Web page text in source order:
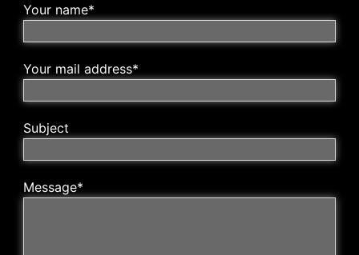
Your name*
Your mail address*
Subject
Message*